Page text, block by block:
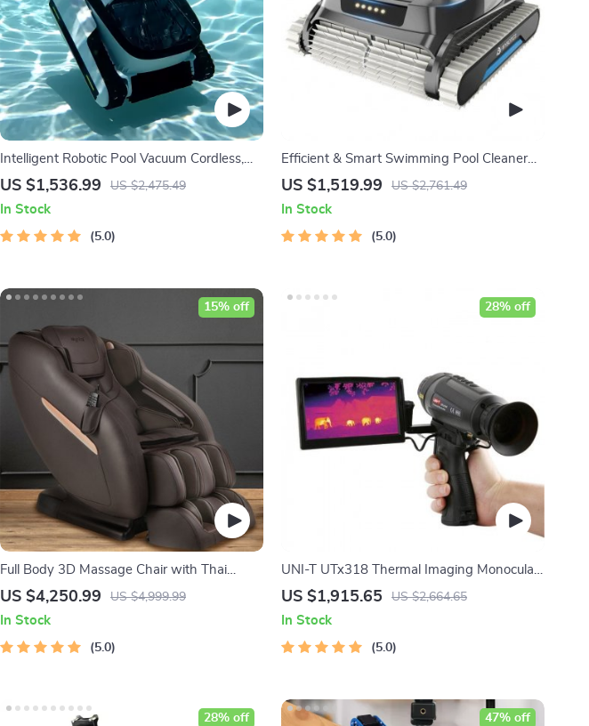
Intelligent Robotic Pool Vacuum Cordless,
Long-lasting, with Sonar Path Planning
US $1,536.99 US $2,475.49
In Stock
5.0
Efficient & Smart Swimming Pool Cleaner
Electric, Wall-Climbing with Extended Cable
US $1,519.99 US $2,761.49
In Stock
5.0
Full Body 3D Massage Chair with Thai
Stretch & Zero Gravity
US $4,250.99 US $4,999.99
15% off
In Stock
5.0
UNI-T UTx318 Thermal Imaging Monocular
– Your Ultimate Outdoor Observation Tool
US $1,915.65 US $2,664.65
28% off
In Stock
5.0
28% off 47% off